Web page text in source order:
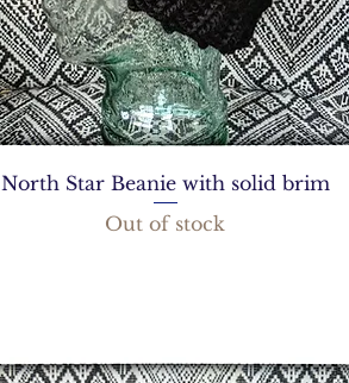
North Star Beanie with solid brim
Out of stock